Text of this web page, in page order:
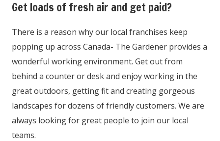
Get loads of fresh air and get paid?
There is a reason why our local franchises keep
popping up across Canada- The Gardener provides a
wonderful working environment. Get out from
behind a counter or desk and enjoy working in the
great outdoors, getting fit and creating gorgeous
landscapes for dozens of friendly customers. We are
always looking for great people to join our local
teams.